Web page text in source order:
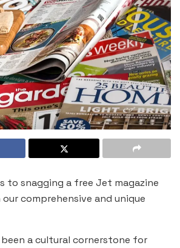
to snagging a free Jet magazine
comprehensive and unique
a cultural cornerstone for